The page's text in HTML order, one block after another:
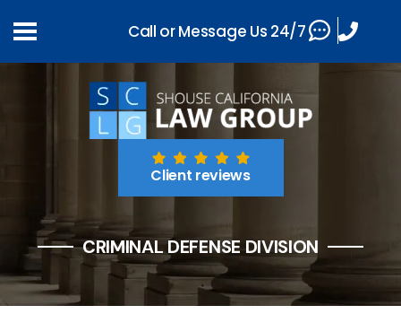
Client reviews
CRIMINAL DEFENSE DIVISION
Call or Message Us 24/7